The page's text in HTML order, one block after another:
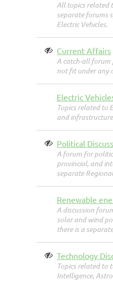
All topics related
separate forums
Electric Vehicles.
Current Affairs
A catch-all forum
not fit under any
Electric
Topics related to
and
Political
A forum for
provincial, and
separate
Renewable
A discussion
solar and wind
there is a
Technology
Topics related to
Intelligence,